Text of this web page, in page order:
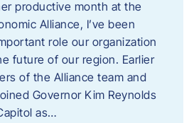
productive month at the
Alliance, I’ve been
role our organization
future of our region. Earlier
of the Alliance team and
Governor Kim Reynolds
as…